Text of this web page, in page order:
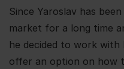
Since Yaroslav has
market for a long time
he decided to work with
offer an option on how